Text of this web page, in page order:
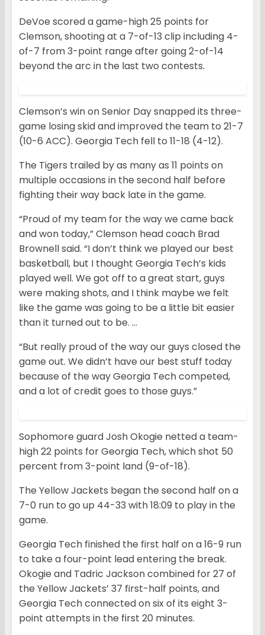
DeVoe scored a game-high 25 points for
Clemson, shooting at a 7-of-13 clip including 4-
of-7 from 3-point range after going 2-of-14
beyond the arc in the last two contests.
Clemson’s win on Senior Day snapped its three-
game losing skid and improved the team to 21-7
(10-6 ACC). Georgia Tech fell to 11-18 (4-12).
The Tigers trailed by as many as 11 points on
multiple occasions in the second half before
fighting their way back late in the game.
“Proud of my team for the way we came back
and won today,” Clemson head coach Brad
Brownell said. “I don’t think we played our best
basketball, but I thought Georgia Tech’s kids
played well. We got off to a great start, guys
were making shots, and I think maybe we felt
like the game was going to be a little bit easier
than it turned out to be. …
“But really proud of the way our guys closed the
game out. We didn’t have our best stuff today
because of the way Georgia Tech competed,
and a lot of credit goes to those guys.”
Sophomore guard Josh Okogie netted a team-
high 22 points for Georgia Tech, which shot 50
percent from 3-point land (9-of-18).
The Yellow Jackets began the second half on a
7-0 run to go up 44-33 with 18:09 to play in the
game.
Georgia Tech finished the first half on a 16-9 run
to take a four-point lead entering the break.
Okogie and Tadric Jackson combined for 27 of
the Yellow Jackets’ 37 first-half points, and
Georgia Tech connected on six of its eight 3-
point attempts in the first 20 minutes.